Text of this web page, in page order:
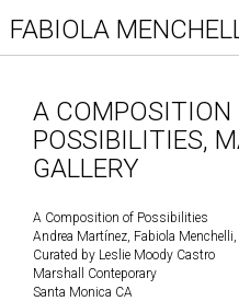
FABIOLA
A COMPOSITION
POSSIBILITIES,
GALLERY
A Composition of Possibilities
Andrea Martínez, Fabiola
Curated by Leslie Moody Castro
Marshall Conteporary
Santa Monica CA